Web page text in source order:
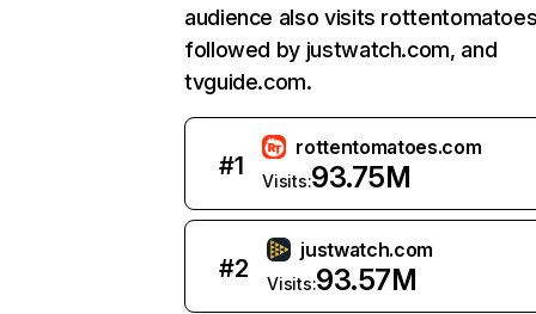
audience also visits
followed by justwatch.com, and
tvguide.com.
#1
rottentomatoes.com
Visits:93.75M
#2
justwatch.com
Visits:93.57M